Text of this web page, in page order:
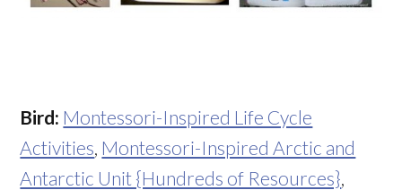
Bird: Montessori-Inspired Life Cycle
Activities Montessori-Inspired Arctic and
Antarctic Unit {Hundreds of Resources}